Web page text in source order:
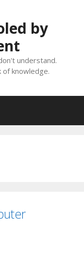
by
understand.
knowledge.